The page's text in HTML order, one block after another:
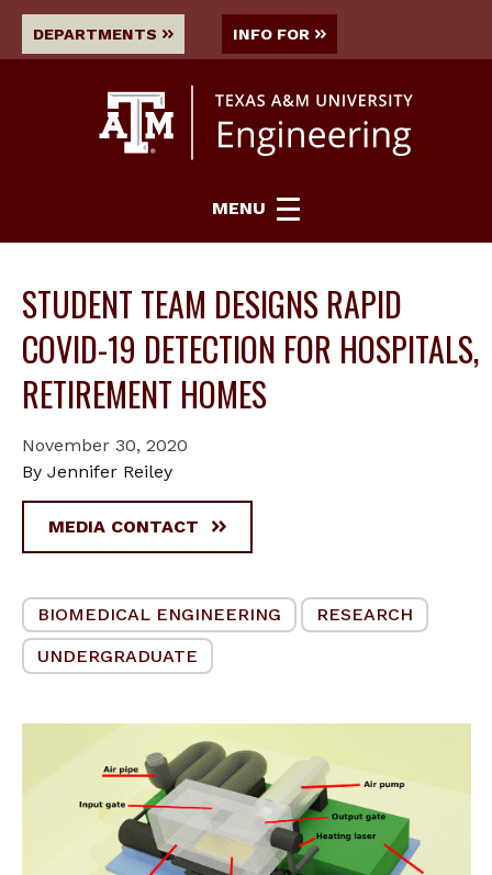
DEPARTMENTS INFO FOR
MENU
STUDENT TEAM DESIGNS RAPID
COVID-19 DETECTION FOR HOSPITALS,
RETIREMENT HOMES
November 30, 2020
By Jennifer Reiley
MEDIA CONTACT
BIOMEDICAL ENGINEERING
RESEARCH
UNDERGRADUATE